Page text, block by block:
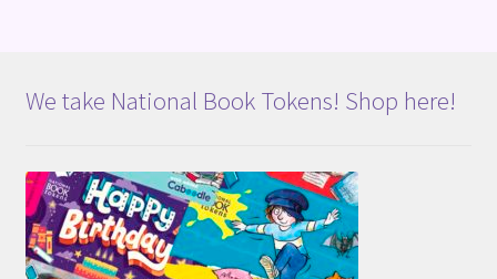
We take National Book Tokens! Shop here!